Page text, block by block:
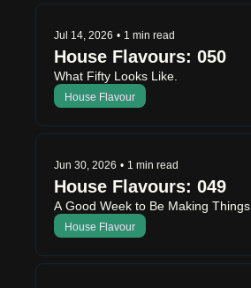
Jul 14, 2026 • 1 min read
House Flavours: 050
What Fifty Looks Like.
House Flavour
Jun 30, 2026 • 1 min read
House Flavours: 049
A Good Week to Be Making Things.
House Flavour